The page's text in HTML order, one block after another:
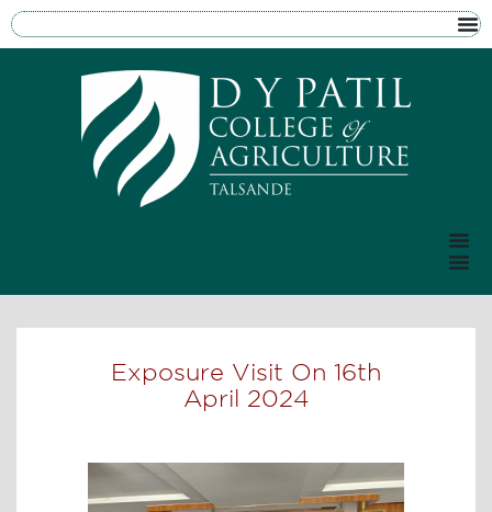
Exposure Visit On 16th
April 2024